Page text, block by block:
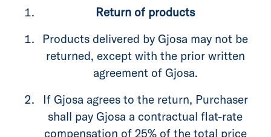
Return of products
Products delivered by Gjosa may not be
returned, except with the prior written
agreement of Gjosa.
If Gjosa agrees to the return, Purchaser
shall pay Gjosa a contractual flat-rate
compensation of 25% of the total price